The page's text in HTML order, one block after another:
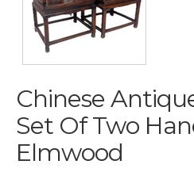
Chinese
Set Of Two
Elmwood